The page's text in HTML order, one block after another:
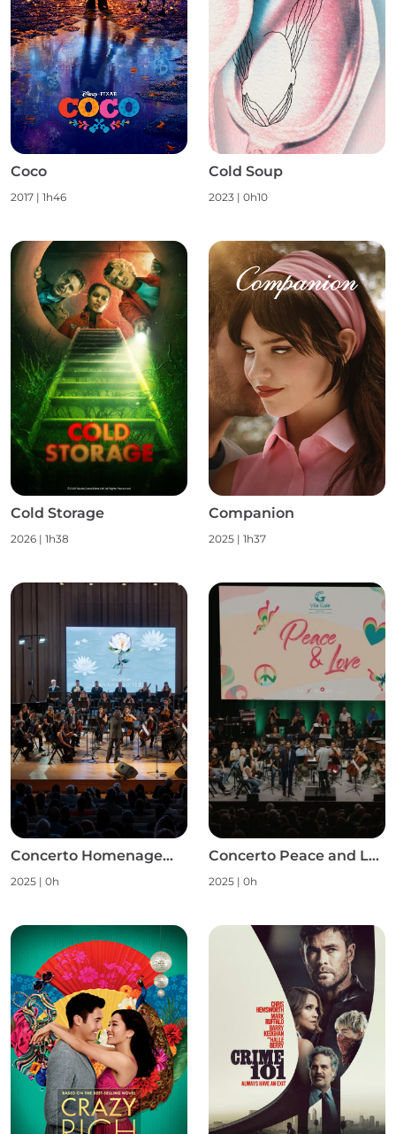
Coco
2017 | 1h46
Cold Soup
2023 | 0h10
Cold Storage
2026 | 1h38
Companion
2025 | 1h37
Concerto Homenagem às Mulheres S1
2025 | 0h
Concerto Peace and Love S1
2025 | 0h